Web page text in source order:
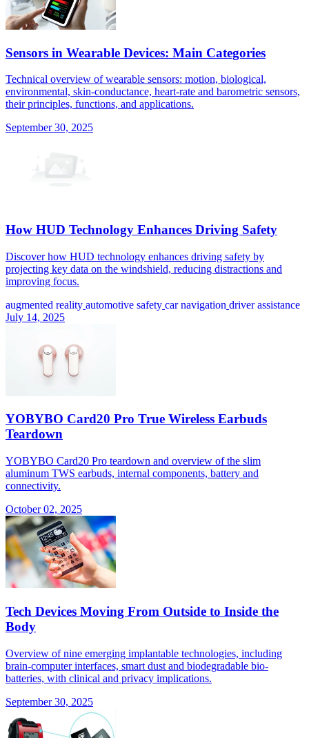
Sensors in Wearable Devices: Main Categories
Technical overview of wearable sensors: motion, biological,
environmental, skin-conductance, heart-rate and barometric sensors,
their principles, functions, and applications.
September 30, 2025
How HUD Technology Enhances Driving Safety
Discover how HUD technology enhances driving safety by
projecting key data on the windshield, reducing distractions and
improving focus.
augmented reality automotive safety car navigation driver assistance
July 14, 2025
YOBYBO Card20 Pro True Wireless Earbuds
Teardown
YOBYBO Card20 Pro teardown and overview of the slim
aluminum TWS earbuds, internal components, battery and
connectivity.
October 02, 2025
Tech Devices Moving From Outside to Inside the
Body
Overview of nine emerging implantable technologies, including
brain-computer interfaces, smart dust and biodegradable bio-
batteries, with clinical and privacy implications.
September 30, 2025